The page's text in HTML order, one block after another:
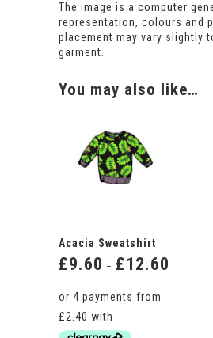
The image is a computer
representation, colours and
placement may vary slightly
garment.
You may also like…
Acacia Sweatshirt
£9.60 – £12.60